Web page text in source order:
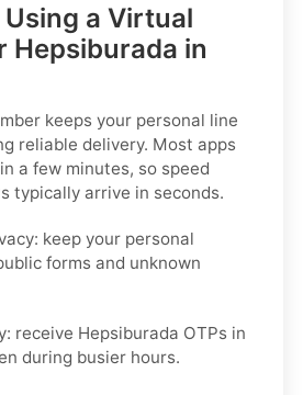
a Virtual
Hepsiburada in
keeps your personal line
reliable delivery. Most apps
a few minutes, so speed
typically arrive in seconds.
keep your personal
forms and unknown
receive Hepsiburada OTPs in
during busier hours.